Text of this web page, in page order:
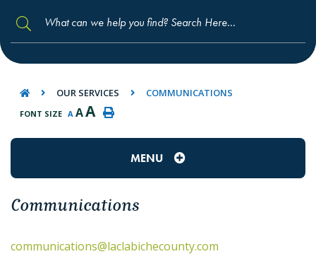
TYPE HERE TO SEARCH CONTENTS IN
OUR SERVICES COMMUNICATIONS
FONT SIZE A AA
MENU
Communications
communications@laclabichecounty.com